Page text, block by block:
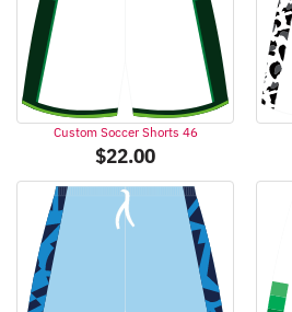
Custom Soccer Shorts 46
$22.00